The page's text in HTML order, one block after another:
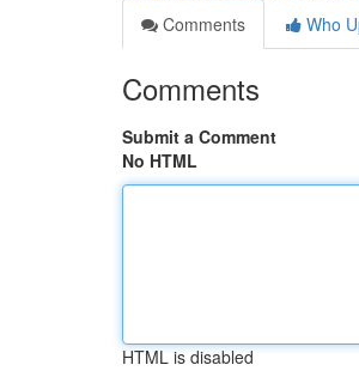
Comments
Who
Comments
Submit a Comment
No HTML
HTML is disabled